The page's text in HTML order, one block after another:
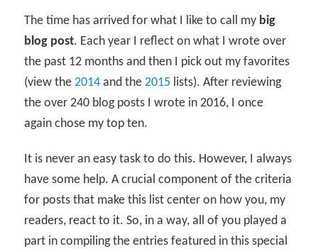
The time has arrived for what I like to call my big
blog post. Each year I reflect on what I wrote over
the past 12 months and then I pick out my favorites
(view the 2014 and the2015 lists). After reviewing
the over 240 blog posts I wrote in 2016, I once
again chose my top ten.
It is never an easy task to do this. However, I always
have some help. A crucial component of the criteria
for posts that make this list center on how you, my
readers, react to it. So, in a way, all of you played a
part in compiling the entries featured in this special